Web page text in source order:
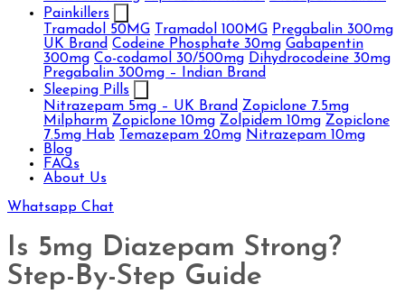
Painkillers
Tramadol 50MG Tramadol 100MG Pregabalin 300mg
UK Brand Codeine Phosphate 30mg Gabapentin
300mg Co-codamol 30/500mg Dihydrocodeine 30mg
Pregabalin 300mg – Indian Brand
Sleeping Pills
Nitrazepam 5mg – UK Brand Zopiclone 7.5mg
Milpharm Zopiclone 10mg Zolpidem 10mg Zopiclone
7.5mg Hab Temazepam 20mg Nitrazepam 10mg
Blog
FAQs
About Us
Whatsapp Chat
Is 5mg Diazepam Strong?
Step-By-Step Guide